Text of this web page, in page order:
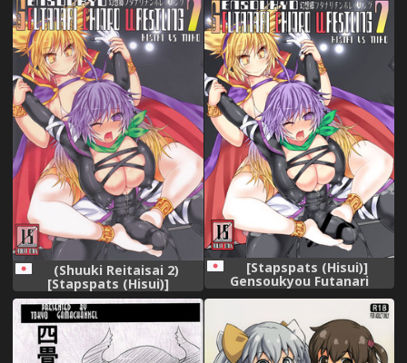
(Shuuki Reitaisai 2)
[Stapspats (Hisui)]
Gensoukyou Futanari
Chinpo Wrestling 7 Hijiri VS
Miko (Touhou Project)
[Stapspats (Hisui)]
Gensoukyou Futanari
Chinpo Wrestling 7 Hijiri VS
Miko (Touhou Project)
[Digital]